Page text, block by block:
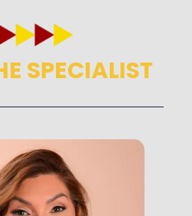
SPECIALIST